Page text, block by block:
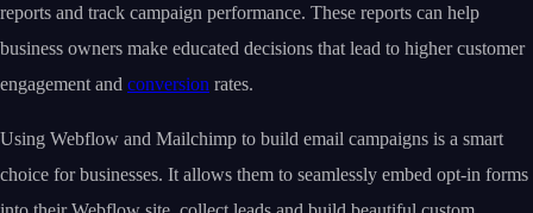
reports and track campaign performance. These reports can help
business owners make educated decisions that lead to higher customer
engagement and conversion rates.
Using Webflow and Mailchimp to build email campaigns is a smart
choice for businesses. It allows them to seamlessly embed opt-in forms